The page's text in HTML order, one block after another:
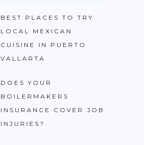
BEST PLACES TO TRY
LOCAL MEXICAN
CUISINE IN PUERTO
VALLARTA
DOES YOUR
BOILERMAKERS
INSURANCE COVER JOB
INJURIES?